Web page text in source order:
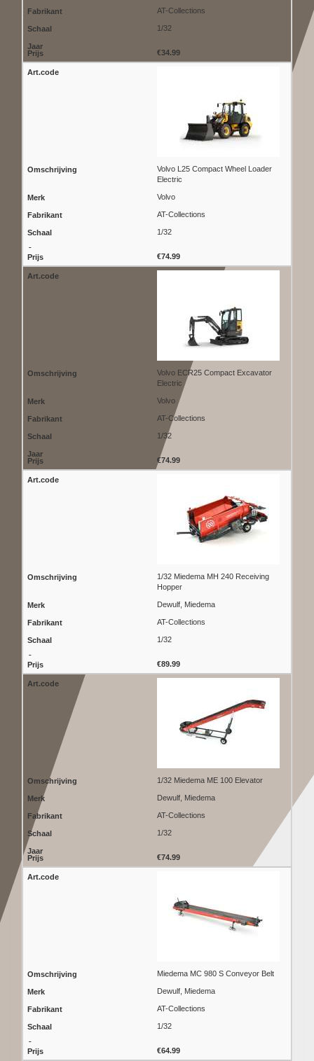
AT-Collections
1/32
€34.99
Volvo L25 Compact Wheel Loader
Electric
Volvo
AT-Collections
1/32
€74.99
Volvo ECR25 Compact Excavator
Electric
Volvo
AT-Collections
1/32
€74.99
1/32 Miedema MH 240 Receiving
Hopper
Dewulf, Miedema
AT-Collections
1/32
€89.99
1/32 Miedema ME 100 Elevator
Dewulf, Miedema
AT-Collections
1/32
€74.99
Miedema MC 980 S Conveyor Belt
Dewulf, Miedema
AT-Collections
1/32
€64.99